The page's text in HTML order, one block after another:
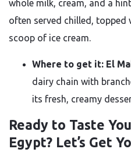
whole milk, cream, and a
often served chilled, topped
scoop of ice cream.
Where to get it: El
dairy chain with
its fresh, creamy
Ready to Taste
Egypt? Let’s Get